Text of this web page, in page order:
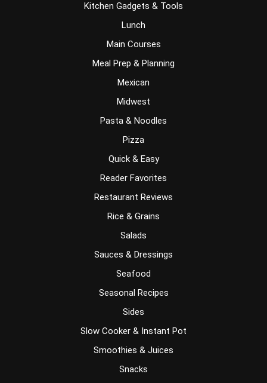
Kitchen Gadgets & Tools
Lunch
Main Courses
Meal Prep & Planning
Mexican
Midwest
Pasta & Noodles
Pizza
Quick & Easy
Reader Favorites
Restaurant Reviews
Rice & Grains
Salads
Sauces & Dressings
Seafood
Seasonal Recipes
Sides
Slow Cooker & Instant Pot
Smoothies & Juices
Snacks